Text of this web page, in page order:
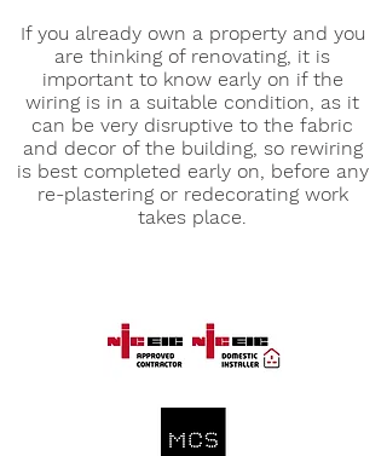
If you already own a property and you
are thinking of renovating, it is
important to know early on if the
wiring is in a suitable condition, as it
can be very disruptive to the fabric
and decor of the building, so rewiring
is best completed early on, before any
re-plastering or redecorating work
takes place.